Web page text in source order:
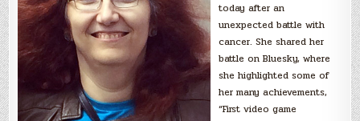
today after an
unexpected battle with
cancer. She shared her
battle on Bluesky, where
she highlighted some of
her many achievements,
“First video game